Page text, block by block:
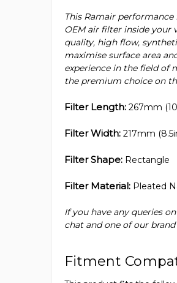
This Ramair
OEM air filter inside your
quality, high flow,
maximise surface area
experience in the field of
the premium choice on
Filter Length: 267mm
Filter Width: 217mm
Filter Shape: Rectangle
Filter Material: Pleated
If you have any queries
chat and one of our
Fitment